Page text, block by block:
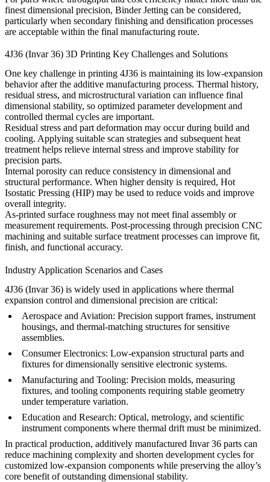
finest dimensional precision, Binder Jetting can be considered,
particularly when secondary finishing and densification processes
are acceptable within the final manufacturing route.
4J36 (Invar 36) 3D Printing Key Challenges and Solutions
One key challenge in printing 4J36 is maintaining its low-expansion
behavior after the additive manufacturing process. Thermal history,
residual stress, and microstructural variation can influence final
dimensional stability, so optimized parameter development and
controlled thermal cycles are important.
Residual stress and part deformation may occur during build and
cooling. Applying suitable scan strategies and subsequentheat
treatmenthelps relieve internal stress and improve stability for
precision parts.
Internal porosity can reduce consistency in dimensional and
structural performance. When higher density is required, Hot
Isostatic Pressing (HIP) may be used to reduce voids and improve
overall integrity.
As-printed surface roughness may not meet final assembly or
measurement requirements. Post-processing through precision CNC
machining and suitable surface treatmentprocesses can improve fit,
finish, and functional accuracy.
Industry Application Scenarios and Cases
4J36 (Invar 36) is widely used in applications where thermal
expansion control and dimensional precision are critical:
Aerospace and Aviation: Precision support frames, instrument
housings, and thermal-matching structures for sensitive
assemblies.
Consumer Electronics: Low-expansion structural parts and
fixtures for dimensionally sensitive electronic systems.
Manufacturing and Tooling: Precision molds, measuring
fixtures, and tooling components requiring stable geometry
under temperature variation.
Education and Research: Optical, metrology, and scientific
instrument components where thermal drift must be minimized.
In practical production, additively manufactured Invar 36 parts can
reduce machining complexity and shorten development cycles for
customized low-expansion components while preserving the alloy’s
core benefit of outstanding dimensional stability.